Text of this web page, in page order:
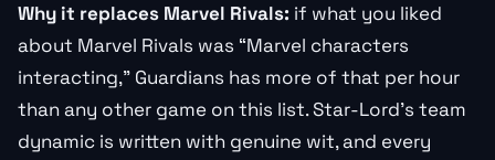
Why it replaces Marvel Rivals: if what you liked
about Marvel Rivals was “Marvel characters
interacting,” Guardians has more of that per hour
than any other game on this list. Star-Lord’s team
dynamic is written with genuine wit, and every